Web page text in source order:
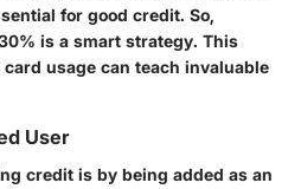
for good credit. So,
is a smart strategy. This
usage can teach invaluable
User
credit is by being added as an